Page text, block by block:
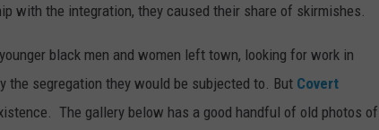
with the integration, they caused their share of skirmishes.
black men and women left town, looking for work in
the segregation they would be subjected to. But Covert
The gallery below has a good handful of old photos of